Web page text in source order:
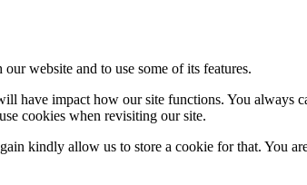
website and to use some of its features.
have impact how our site functions. You
cookies when revisiting our site.
kindly allow us to store a cookie for that. You